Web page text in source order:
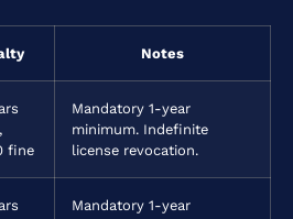
Notes
fine
Mandatory 1-year
minimum. Indefinite
license revocation.
Mandatory 1-year